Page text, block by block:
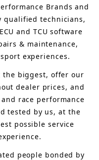
Brands and
qualified technicians,
and TCU software
& maintenance,
experiences.
the biggest, offer our
dealer prices, and
race performance
tested by us, at the
possible service
people bonded by